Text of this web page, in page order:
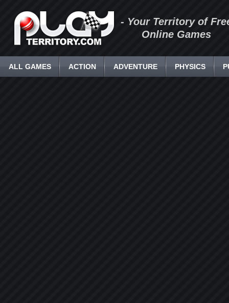
- Your Territory of
Online Games
ALL GAMES ACTION ADVENTURE PHYSICS